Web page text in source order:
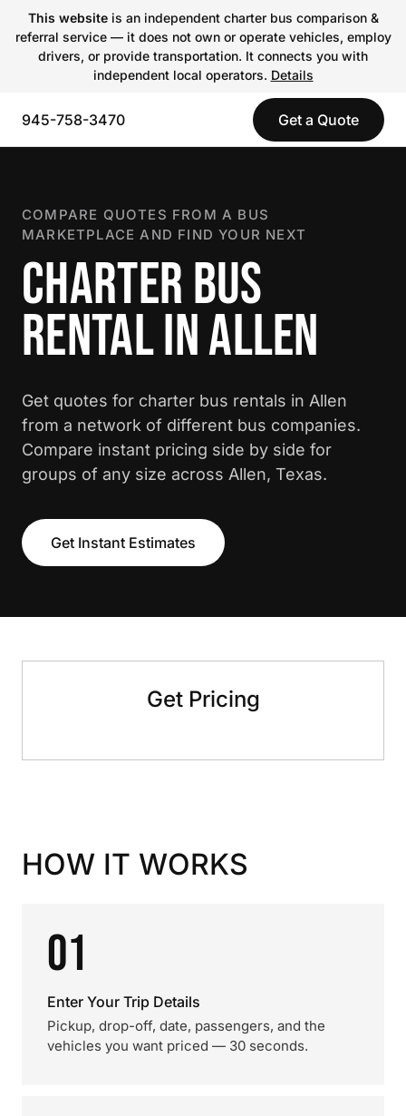
This websiteis an independent charter bus comparison &
referral service — it does not own or operate vehicles, employ
drivers, or provide transportation. It connects you with
independent local operators. Details
945-758-3470 Get a Quote
COMPARE QUOTES FROM A BUS
MARKETPLACE AND FIND YOUR NEXT
CHARTER BUS
RENTAL IN ALLEN
Get quotes for charter bus rentals in Allen
from a network of different bus companies.
Compare instant pricing side by side for
groups of any size across Allen, Texas.
Get Instant Estimates
Get Pricing
HOW IT WORKS
01
Enter Your Trip Details
Pickup, drop-off, date, passengers, and the
vehicles you want priced — 30 seconds.